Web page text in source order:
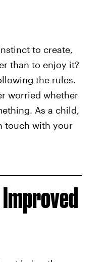
to create,
than to enjoy it?
the rules.
worried whether
As a child,
touch with your
Improved